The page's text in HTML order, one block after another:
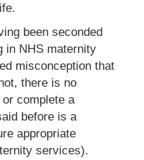
been seconded
in NHS maternity
misconception that
there is no
complete a
before is a
appropriate
services).